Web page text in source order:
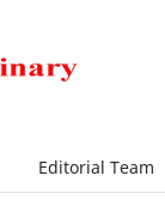
Editorial Team